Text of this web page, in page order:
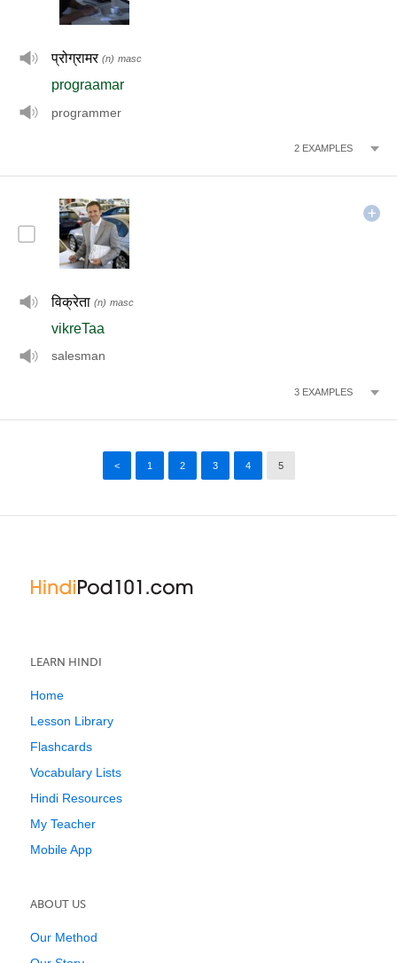
प्रोग्रामर (n) masc
prograamar
programmer
2 EXAMPLES
विक्रेता (n) masc
vikreTaa
salesman
3 EXAMPLES
< 1 2 3 4 5
LEARN HINDI
Home
Lesson Library
Flashcards
Vocabulary Lists
Hindi Resources
My Teacher
Mobile App
ABOUT US
Our Method